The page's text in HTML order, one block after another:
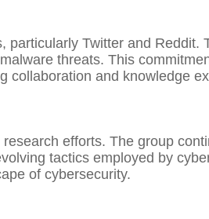
Twitter and Reddit.
threats. This
collaboration and knowledge
efforts. The group
tactics employed by
of cybersecurity.